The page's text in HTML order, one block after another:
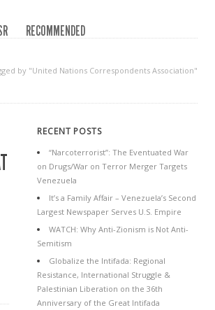
RECOMMENDED
by "United Nations Correspondents Association"
RECENT POSTS
“Narcoterrorist”: The Eventuated War
on Drugs/War on Terror Merger Targets
Venezuela
It’s a Family Affair – Venezuela’s Second
Largest Newspaper Serves U.S. Empire
WATCH: Why Anti-Zionism is Not Anti-
Semitism
Globalize the Intifada: Regional
Resistance, International Struggle &
Palestinian Liberation on the 36th
Anniversary of the Great Intifada